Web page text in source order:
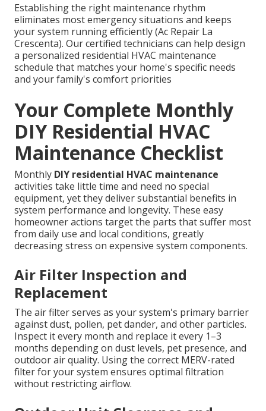
Establishing the right maintenance rhythm
eliminates most emergency situations and keeps
your system running efficiently (Ac Repair La
Crescenta). Our certified technicians can help design
a personalized residential HVAC maintenance
schedule that matches your home's specific needs
and your family's comfort priorities
Your Complete Monthly
DIY Residential HVAC
Maintenance Checklist
Monthly DIY residential HVAC maintenance
activities take little time and need no special
equipment, yet they deliver substantial benefits in
system performance and longevity. These easy
homeowner actions target the parts that suffer most
from daily use and local conditions, greatly
decreasing stress on expensive system components.
Air Filter Inspection and
Replacement
The air filter serves as your system's primary barrier
against dust, pollen, pet dander, and other particles.
Inspect it every month and replace it every 1–3
months depending on dust levels, pet presence, and
outdoor air quality. Using the correct MERV-rated
filter for your system ensures optimal filtration
without restricting airflow.